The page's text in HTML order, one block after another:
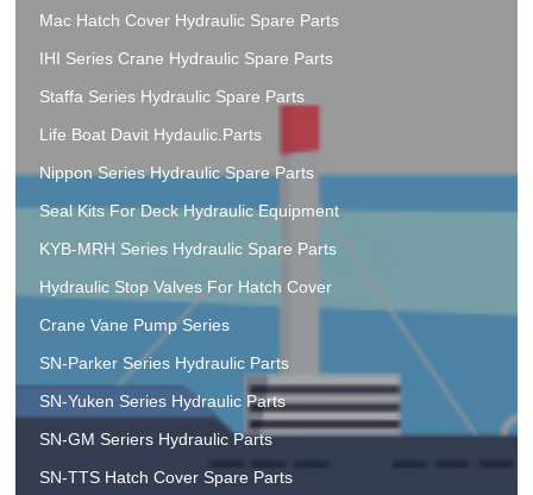
Mac Hatch Cover Hydraulic Spare Parts
IHI Series Crane Hydraulic Spare Parts
Staffa Series Hydraulic Spare Parts
Life Boat Davit Hydaulic.Parts
Nippon Series Hydraulic Spare Parts
Seal Kits For Deck Hydraulic Equipment
KYB-MRH Series Hydraulic Spare Parts
Hydraulic Stop Valves For Hatch Cover
Crane Vane Pump Series
SN-Parker Series Hydraulic Parts
SN-Yuken Series Hydraulic Parts
SN-GM Seriers Hydraulic Parts
SN-TTS Hatch Cover Spare Parts